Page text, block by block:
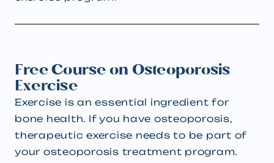
Free Course on Osteoporosis
Exercise
Exercise is an essential ingredient for
bone health. If you have osteoporosis,
therapeutic exercise needs to be part of
your osteoporosis treatment program.